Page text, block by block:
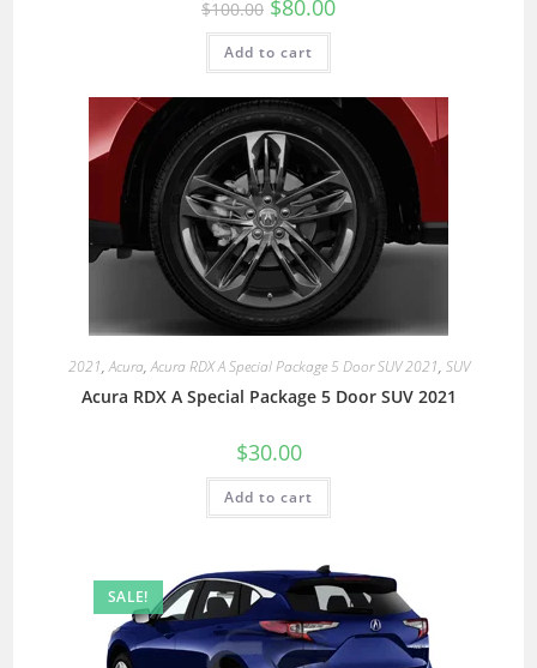
$100.00 $80.00
Add to cart
2021,Acura,Acura RDX A Special Package 5 Door SUV 2021, SUV
Acura RDX A Special Package 5 Door SUV 2021
$30.00
Add to cart
SALE!